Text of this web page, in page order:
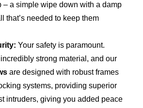
– a simple wipe down with a damp
that’s needed to keep them
Your safety is paramount.
strong material, and our
are designed with robust frames
systems, providing superior
intruders, giving you added peace